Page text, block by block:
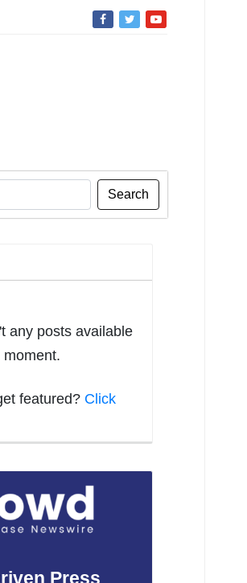
Search
any posts available
moment.
featured? Click
Press